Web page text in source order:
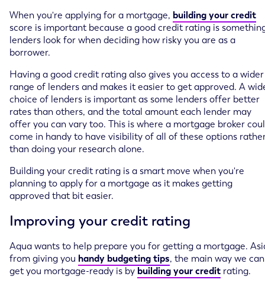
When you're applying for a mortgage, building your credit
score is important because a good credit rating is
lenders look for when deciding how risky you are as a
borrower.
Having a good credit rating also gives you access to a wider
range of lenders and makes it easier to get approved. A
choice of lenders is important as some lenders offer better
rates than others, and the total amount each lender may
offer you can vary too. This is where a mortgage broker
come in handy to have visibility of all of these options
than doing your research alone.
Building your credit rating is a smart move when you're
planning to apply for a mortgage as it makes getting
approved that bit easier.
Improving your credit rating
Aqua wants to help prepare you for getting a mortgage.
from giving you handy budgeting tips, the main way we can
get you mortgage-ready is by building your credit rating.